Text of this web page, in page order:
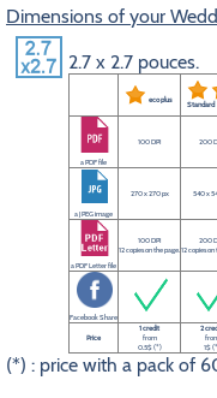
Dimensions of your
2.7 x 2.7 pouces.
eco plus Standard
a PDF file
100 DPI 200
a JPEG image
270 x 270 px 540 x
a PDF Letter file
100 DPI
12 copies on the page.
200
12 copies on
Facebook Share
Price
1 credit
from
0.5$ (*)
2
1$
(*) : price with a pack of